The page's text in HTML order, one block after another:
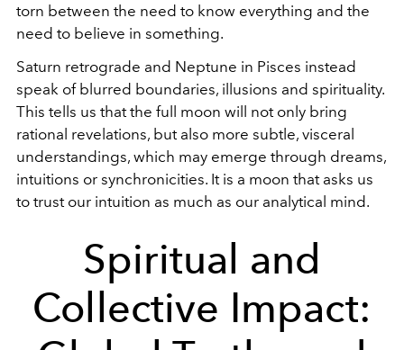
torn between the need to know everything and the
need to believe in something.
Saturn retrograde and Neptune in Pisces instead
speak of blurred boundaries, illusions and spirituality.
This tells us that the full moon will not only bring
rational revelations, but also more subtle, visceral
understandings, which may emerge through dreams,
intuitions or synchronicities. It is a moon that asks us
to trust our intuition as much as our analytical mind.
Spiritual and
Collective Impact: